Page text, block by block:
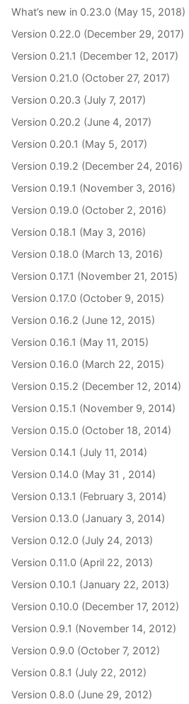
What’s new in 0.23.0 (May 15, 2018)
Version 0.22.0 (December 29, 2017)
Version 0.21.1 (December 12, 2017)
Version 0.21.0 (October 27, 2017)
Version 0.20.3 (July 7, 2017)
Version 0.20.2 (June 4, 2017)
Version 0.20.1 (May 5, 2017)
Version 0.19.2 (December 24, 2016)
Version 0.19.1 (November 3, 2016)
Version 0.19.0 (October 2, 2016)
Version 0.18.1 (May 3, 2016)
Version 0.18.0 (March 13, 2016)
Version 0.17.1 (November 21, 2015)
Version 0.17.0 (October 9, 2015)
Version 0.16.2 (June 12, 2015)
Version 0.16.1 (May 11, 2015)
Version 0.16.0 (March 22, 2015)
Version 0.15.2 (December 12, 2014)
Version 0.15.1 (November 9, 2014)
Version 0.15.0 (October 18, 2014)
Version 0.14.1 (July 11, 2014)
Version 0.14.0 (May 31 , 2014)
Version 0.13.1 (February 3, 2014)
Version 0.13.0 (January 3, 2014)
Version 0.12.0 (July 24, 2013)
Version 0.11.0 (April 22, 2013)
Version 0.10.1 (January 22, 2013)
Version 0.10.0 (December 17, 2012)
Version 0.9.1 (November 14, 2012)
Version 0.9.0 (October 7, 2012)
Version 0.8.1 (July 22, 2012)
Version 0.8.0 (June 29, 2012)